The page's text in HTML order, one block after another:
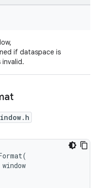
if dataspace is
invalid.